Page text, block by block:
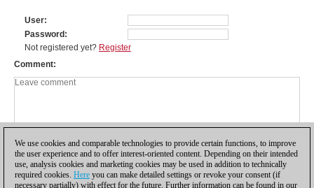
User
Password
Not registered yet? Register
Comment
We use cookies and comparable technologies to provide certain functions, to improve
the user experience and to offer interest-oriented content. Depending on their intended
use, analysis cookies and marketing cookies may be used in addition to technically
required cookies. Here you can make detailed settings or revoke your consent (if
necessary partially) with effect for the future. Further information can be found in our